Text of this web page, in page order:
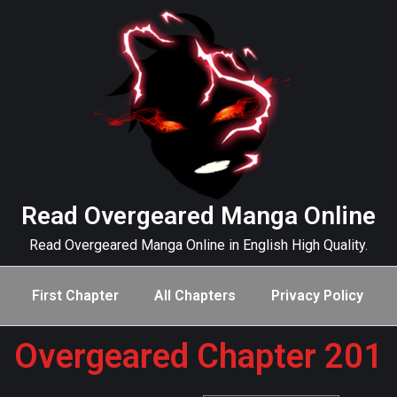
Read Overgeared Manga Online
Read Overgeared Manga Online in English High Quality.
First Chapter All Chapters Privacy Policy
Overgeared Chapter 201